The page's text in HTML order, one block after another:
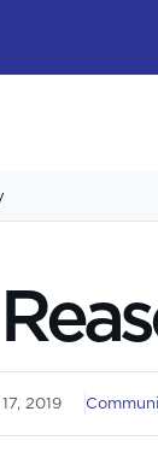
2019